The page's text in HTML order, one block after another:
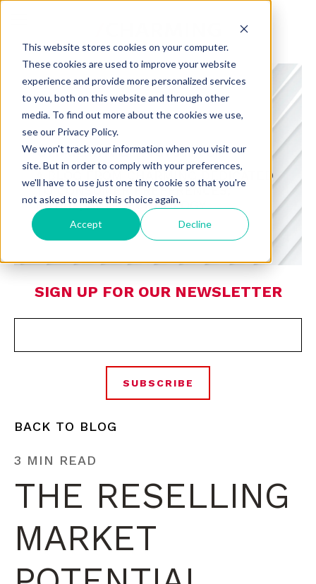
This website stores cookies on your computer.
These cookies are used to improve your website
experience and provide more personalized services
to you, both on this website and through other
media. To find out more about the cookies we use,
see our Privacy Policy.
We won't track your information when you visit our
site. But in order to comply with your preferences,
we'll have to use just one tiny cookie so that you're
not asked to make this choice again.
Accept Decline
CHARMING INSIGHTS
A BLOG FROM CHARMING DEDICATED
TO CONSUMER PREFERENCES,
RETAIL, AND TECHNOLOGY
SIGN UP FOR OUR NEWSLETTER
BACK TO BLOG
3 MIN READ
THE RESELLING
MARKET